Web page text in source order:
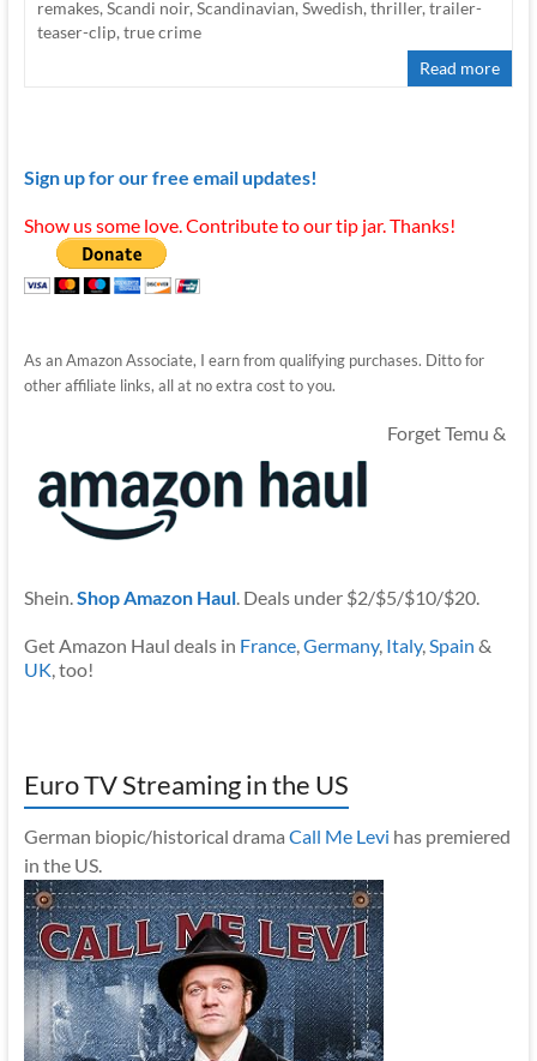
remakes, Scandi noir, Scandinavian, Swedish, thriller, trailer-
teaser-clip, true crime
Read more
Sign up for our free email updates!
Show us some love. Contribute to our tip jar. Thanks!
As an Amazon Associate, I earn from qualifying purchases. Ditto for
other affiliate links, all at no extra cost to you.
Forget Temu &
Shein. Shop Amazon Haul. Deals under $2/$5/$10/$20.
Get Amazon Haul deals in France, Germany, Italy, Spain &
UK , too!
Euro TV Streaming in the US
German biopic/historical drama Call Me Levi has premiered
in the US.